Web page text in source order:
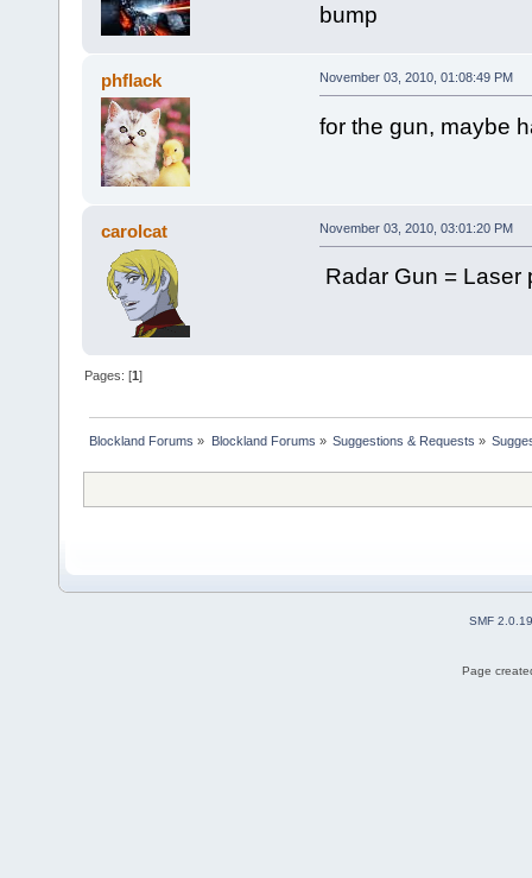
bump
phflack November 03, 2010, 01:08:49 PM
for the gun, maybe
carolcat November 03, 2010, 03:01:20 PM
Radar Gun = Laser
Pages: [1]
Blockland Forums » Blockland Forums » Suggestions & Requests »
SMF 2.0.19
Page